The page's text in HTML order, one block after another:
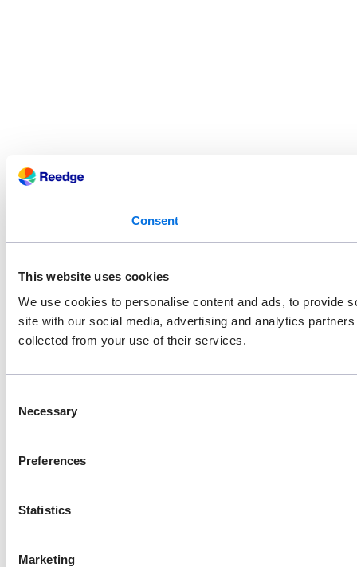
Consent
This website uses cookies
We use cookies to personalise content and ads, to provide
site with our social media, advertising and analytics
collected from your use of their services.
Selection
Necessary
Preferences
Statistics
Marketing